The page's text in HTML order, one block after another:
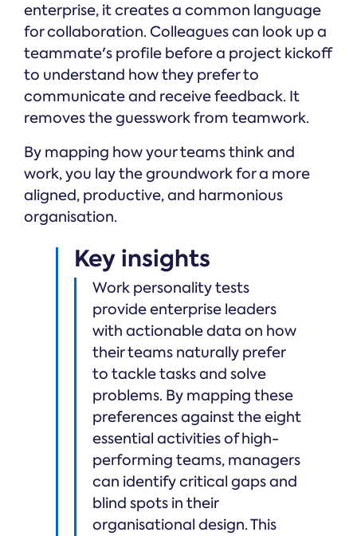
enterprise, it creates a common language
for collaboration. Colleagues can look up a
teammate's profile before a project kickoff
to understand how they prefer to
communicate and receive feedback. It
removes the guesswork from teamwork.
By mapping how your teams think and
work, you lay the groundwork for a more
aligned, productive, and harmonious
organisation.
Key insights
Work personality tests
provide enterprise leaders
with actionable data on how
their teams naturally prefer
to tackle tasks and solve
problems. By mapping these
preferences against the eight
essential activities of high-
performing teams, managers
can identify critical gaps and
blind spots in their
organisational design. This